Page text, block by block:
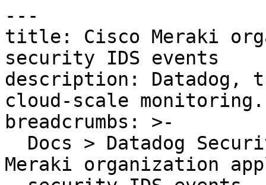
---
title: Cisco Meraki
security IDS events
description: Datadog,
cloud-scale monitoring.
breadcrumbs: >-
Meraki organization